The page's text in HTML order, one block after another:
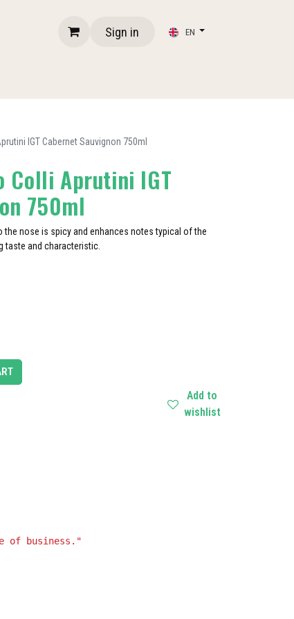
Sign in EN
IGT Cabernet Sauvignon 750ml
Colli Aprutini IGT
750ml
the nose is spicy and enhances notes typical of the
taste and characteristic.
Add to
wishlist
of business."